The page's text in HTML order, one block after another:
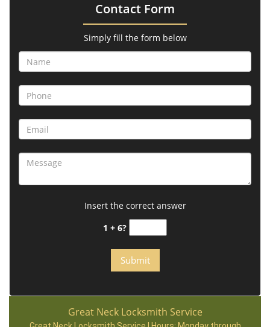
Contact Form
Simply fill the form below
Insert the correct answer
1 + 6?
Great Neck Locksmith Service